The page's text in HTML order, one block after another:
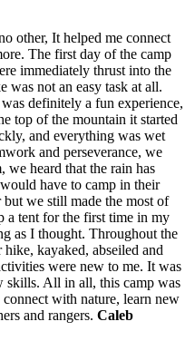
other, It helped me connect
The first day of the camp
immediately thrust into the
not an easy task at all.
definitely a fun experience,
top of the mountain it started
and everything was wet
and perseverance, we
we heard that the rain has
have to camp in their
we still made the most of
a tent for the first time in my
as I thought. Throughout the
kayaked, abseiled and
were new to me. It was
skills. All in all, this camp was
connect with nature, learn new
and rangers. Caleb